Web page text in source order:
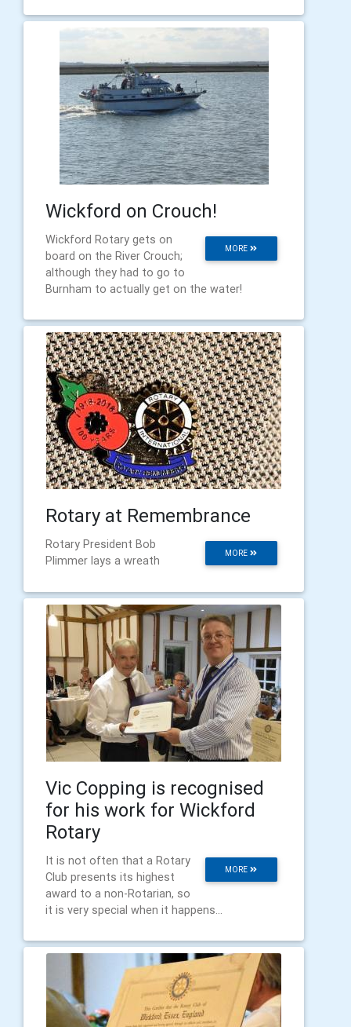
Wickford on Crouch!
MORE
Wickford Rotary gets on
board on the River Crouch;
although they had to go to
Burnham to actually get on the water!
Rotary at Remembrance
MORE
Rotary President Bob
Plimmer lays a wreath
Vic Copping is recognised
for his work for Wickford
Rotary
MORE
It is not often that a Rotary
Club presents its highest
award to a non-Rotarian, so
it is very special when it happens...